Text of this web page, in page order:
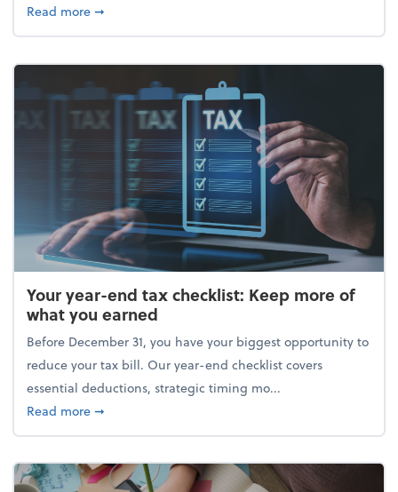
Read moreabout Enjoy the holidays (without your business
➞
Your year-end tax checklist: Keep more of
what you earned
Before December 31, you have your biggest opportunity to
reduce your tax bill. Our year-end checklist covers
essential deductions, strategic timing mo...
Read moreabout Your year-end tax checklist: Keep more of
➞